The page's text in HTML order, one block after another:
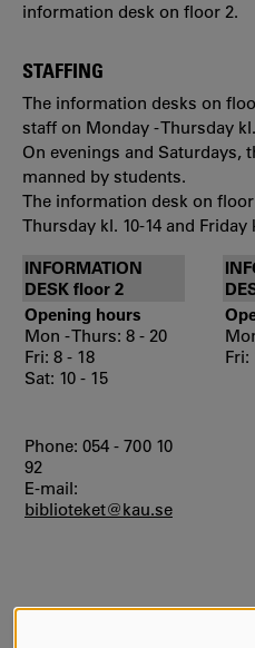
information desk on floor 2.
STAFFING
The information desks on
staff on Monday - Thursday
On evenings and Saturdays,
manned by students.
The information desk on
Thursday kl. 10-14 and Friday
INFORMATION
DESK floor 2
Opening hours
Mon - Thurs: 8 - 20
Fri: 8 - 18
Sat: 10 - 15
Fri:
Phone: 054 - 700 10
92
E-mail:
biblioteket@kau.se